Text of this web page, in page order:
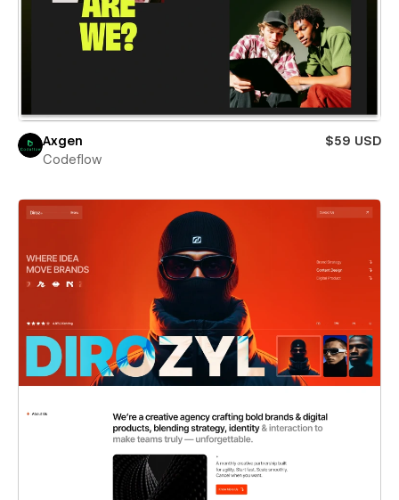
Axgen
$59 USD
Codeflow